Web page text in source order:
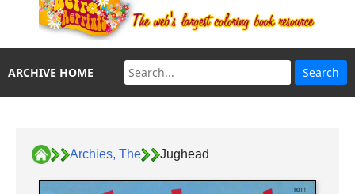
ARCHIVE HOME
Archies, The Jughead